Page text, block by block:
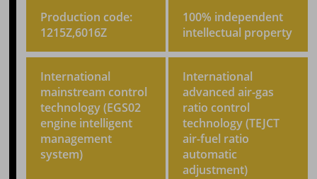
Production code:
1215Z,6016Z
100% independent
intellectual property
International
mainstream control
technology (EGS02
engine intelligent
management
system)
International
advanced air-gas
ratio control
technology (TEJCT
air-fuel ratio
automatic
adjustment)